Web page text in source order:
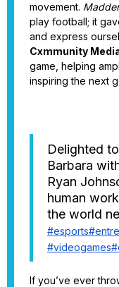
movement.
play football; it
and express
Cxmmunity
game, helping
inspiring the next
Delighted
Barbara
Ryan
human
the world
#esports
#videogames
If you’ve ever